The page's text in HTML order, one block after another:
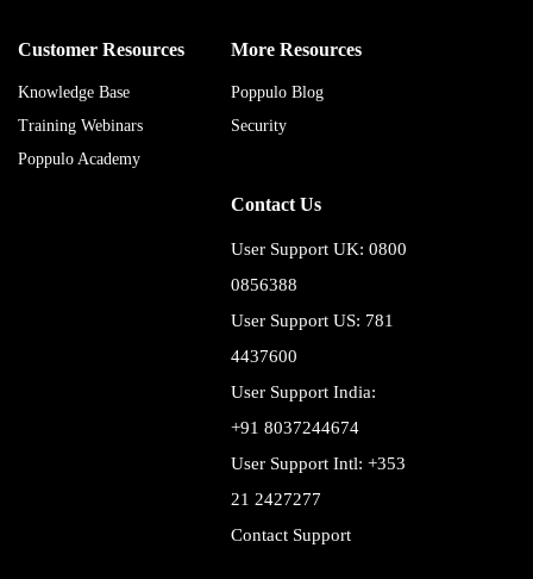
Customer Resources
Knowledge Base
Training Webinars
Poppulo Academy
More Resources
Poppulo Blog
Security
Contact Us
User Support UK: 0800
0856388
User Support US: 781
4437600
User Support India:
+91 8037244674
User Support Intl: +353
21 2427277
Contact Support